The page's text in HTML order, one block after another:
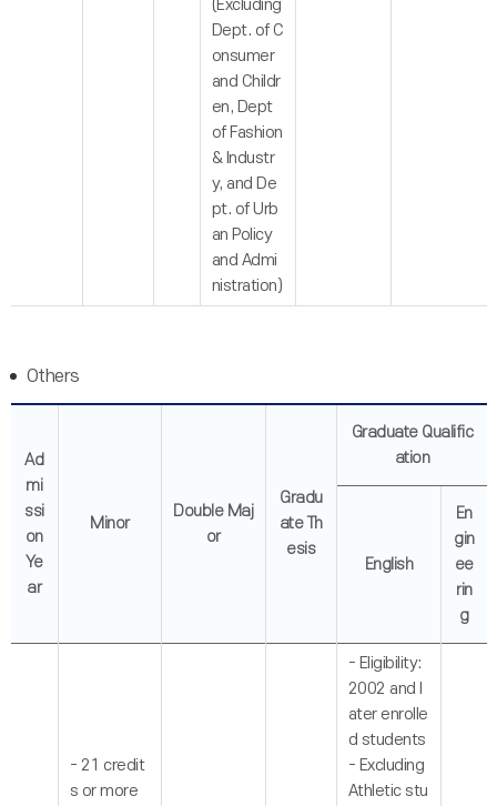
(Excluding
Dept. of C
onsumer
and Childr
en, Dept
of Fashion
& Industr
y, and De
pt. of Urb
an Policy
and Admi
nistration)
Others
Ad
mi
ssi
on
Ye
ar
Minor
Double Maj
or
Gradu
ate Th
esis
Graduate Qualific
ation
English
En
gin
ee
rin
g
- 21 credit
s or more
- Eligibility:
2002 and l
ater enrolle
d students
- Excluding
Athletic stu